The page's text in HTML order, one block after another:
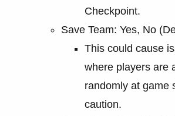
Checkpoint.
Save Team: Yes, No
This could cause
where players are
randomly at game
caution.